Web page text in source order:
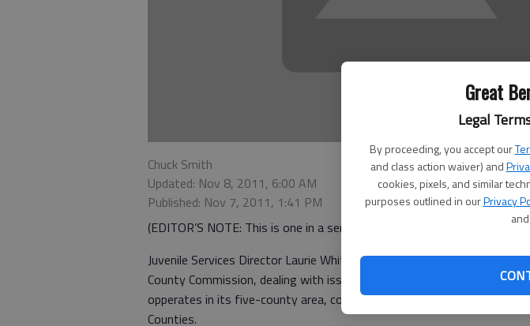
Great
Legal
By proceeding, you accept our
and class action waiver) and
cookies, pixels, and similar
purposes outlined in ourPrivacy
Chuck Smith
Updated: Nov 8, 2011, 6:00 AM
Published: Nov 7, 2011, 1:41 PM
(EDITOR’S NOTE: This is one in a series of articles about this region’s
Juvenile Services Director Laurie White recently presented an
County Commission, dealing with issues involving the 20th Judicial
opperates in its five-county area, consisting of Barton, Stafford,
Counties.